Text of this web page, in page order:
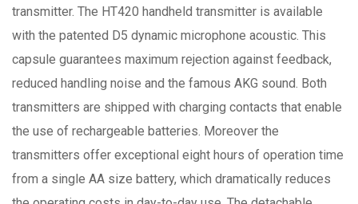
transmitter. The HT420 handheld transmitter is available
with the patented D5 dynamic microphone acoustic. This
capsule guarantees maximum rejection against feedback,
reduced handling noise and the famous AKG sound. Both
transmitters are shipped with charging contacts that enable
the use of rechargeable batteries. Moreover the
transmitters offer exceptional eight hours of operation time
from a single AA size battery, which dramatically reduces